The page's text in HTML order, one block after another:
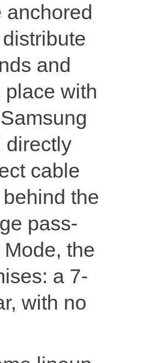
and
with
directly
cable
the
pass-
the
a 7-
with no